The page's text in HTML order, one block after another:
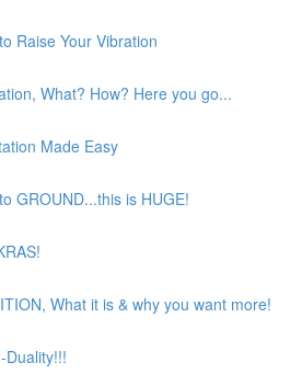
Raise Your Vibration
What? How? Here you go...
Made Easy
GROUND...this is HUGE!
What it is & why you want more!
Duality!!!